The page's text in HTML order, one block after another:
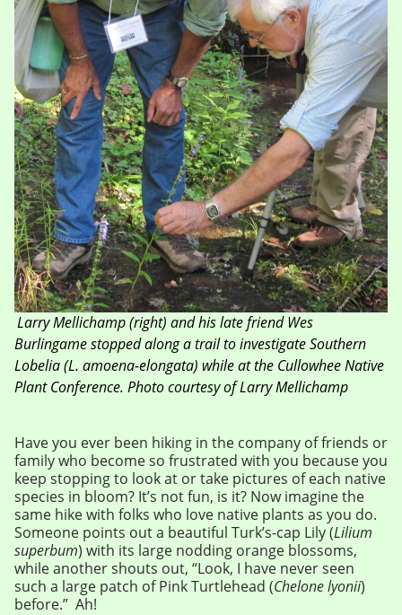
Larry Mellichamp (right) and his late friend Wes
Burlingame stopped along a trail to investigate Southern
Lobelia (L. amoena-elongata) while at the Cullowhee Native
Plant Conference. Photo courtesy of Larry Mellichamp
Have you ever been hiking in the company of friends or
family who become so frustrated with you because you
keep stopping to look at or take pictures of each native
species in bloom? It’s not fun, is it? Now imagine the
same hike with folks who love native plants as you do.
Someone points out a beautiful Turk’s-cap Lily (Lilium
superbum) with its large nodding orange blossoms,
while another shouts out, “Look, I have never seen
such a large patch of Pink Turtlehead (Chelone lyonii)
before.” Ah!